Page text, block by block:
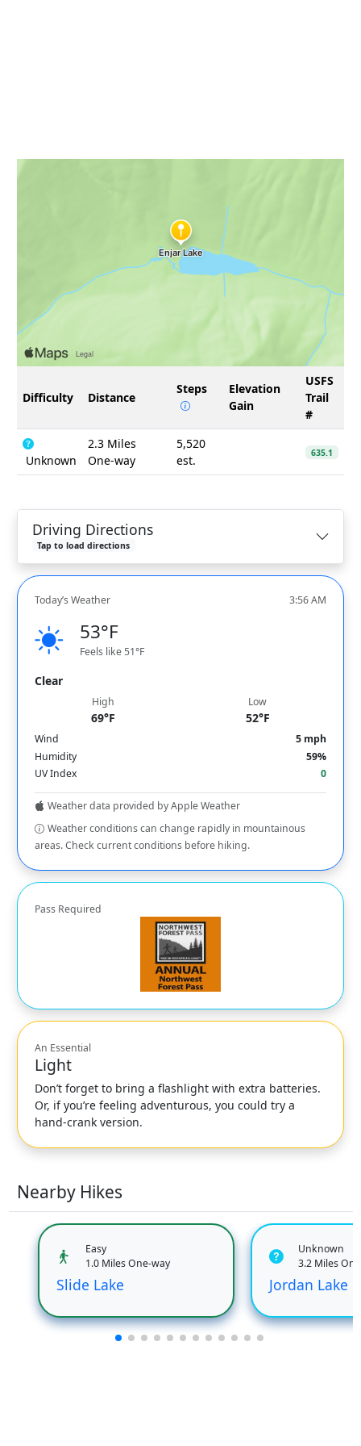
Difficulty Distance
Steps
Elevation
Gain
USFS
Trail
#
Unknown
2.3 Miles
One-way
5,520
est.
635.1
Driving Directions
Tap to load directions
Today’s Weather 3:56 AM
53°F
Feels like 51°F
Clear
High
69°F
Low
52°F
Wind
5 mph
Humidity
59%
UV Index
0
Weather data provided by Apple Weather
Weather conditions can change rapidly in mountainous
areas. Check current conditions before hiking.
Pass Required
An Essential
Light
Don’t forget to bring a flashlight with extra batteries.
Or, if you’re feeling adventurous, you could try a
hand-crank version.
Nearby Hikes
Easy
1.0 Miles One-way
Slide Lake
Unknown
3.2 Miles
Jordan Lake